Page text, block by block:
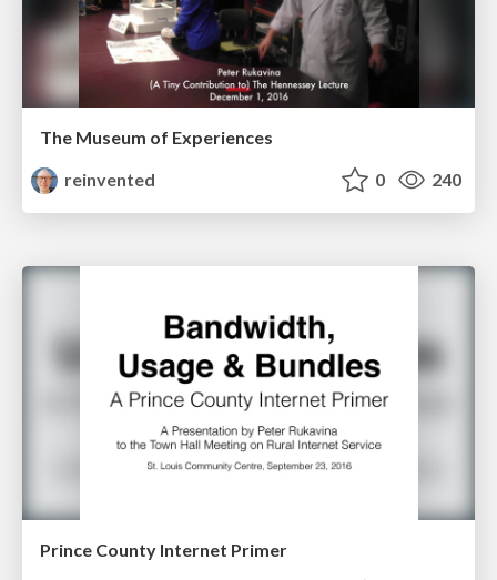
The Museum of Experiences
reinvented
0 240
Prince County Internet Primer